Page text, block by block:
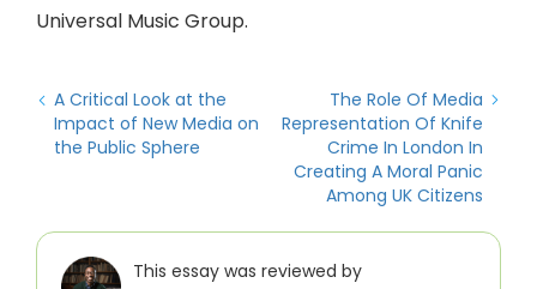
Universal Music Group.
A Critical Look at the
Impact of New Media on
the Public Sphere
The Role Of Media
Representation Of Knife
Crime In London In
Creating A Moral Panic
Among UK Citizens
This essay was reviewed by